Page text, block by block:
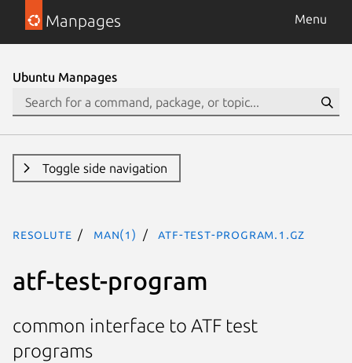
Manpages Menu
Ubuntu Manpages
Toggle side navigation
resolute man(1) atf-test-program.1.gz
atf-test-program
common interface to ATF test
programs